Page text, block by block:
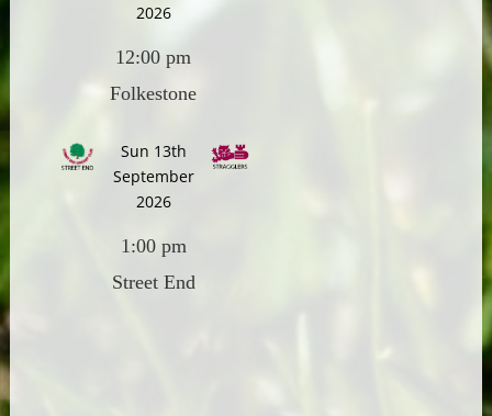
2026
12:00 pm
Folkestone
Sun 13th
September
2026
1:00 pm
Street End